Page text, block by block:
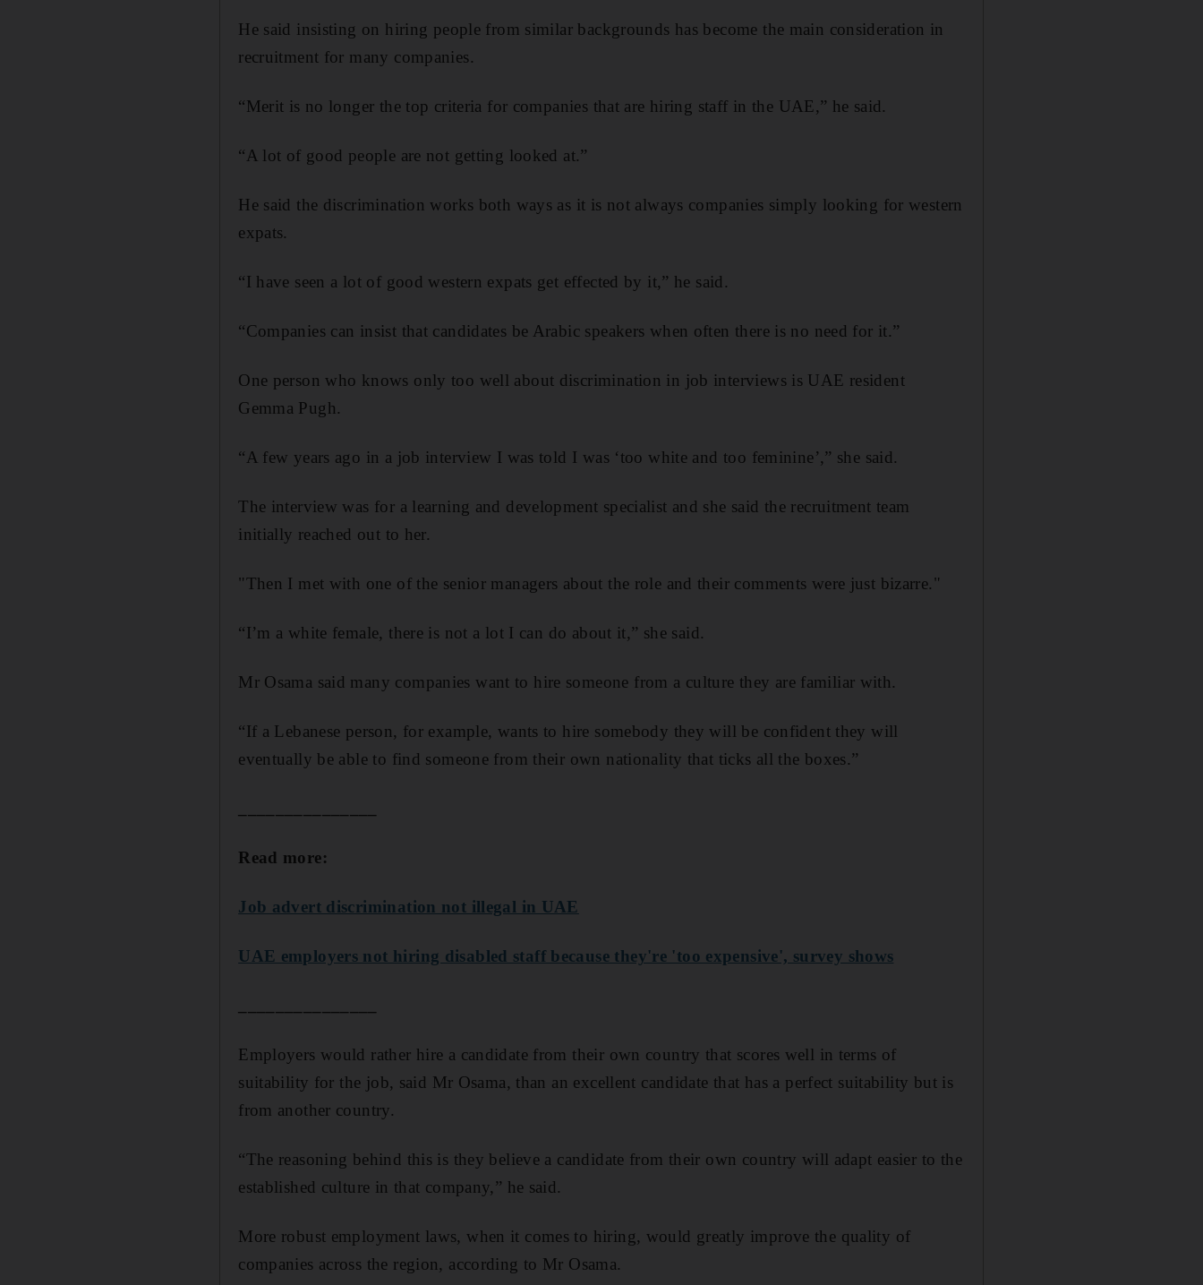
He said insisting on hiring people from similar backgrounds has become the main consideration in
recruitment for many companies.
“Merit is no longer the top criteria for companies that are hiring staff in the UAE,” he said.
“A lot of good people are not getting looked at.”
He said the discrimination works both ways as it is not always companies simply looking for western
expats.
“I have seen a lot of good western expats get effected by it,” he said.
“Companies can insist that candidates be Arabic speakers when often there is no need for it.”
One person who knows only too well about discrimination in job interviews is UAE resident
Gemma Pugh.
“A few years ago in a job interview I was told I was ‘too white and too feminine’,” she said.
The interview was for a learning and development specialist and she said the recruitment team
initially reached out to her.
"Then I met with one of the senior managers about the role and their comments were just bizarre."
“I’m a white female, there is not a lot I can do about it,” she said.
Mr Osama said many companies want to hire someone from a culture they are familiar with.
“If a Lebanese person, for example, wants to hire somebody they will be confident they will
eventually be able to find someone from their own nationality that ticks all the boxes.”
Read more:
Job advert discrimination not illegal in UAE
UAE employers not hiring disabled staff because they're 'too expensive', survey shows
Employers would rather hire a candidate from their own country that scores well in terms of
suitability for the job, said Mr Osama, than an excellent candidate that has a perfect suitability but is
from another country.
“The reasoning behind this is they believe a candidate from their own country will adapt easier to the
established culture in that company,” he said.
More robust employment laws, when it comes to hiring, would greatly improve the quality of
companies across the region, according to Mr Osama.